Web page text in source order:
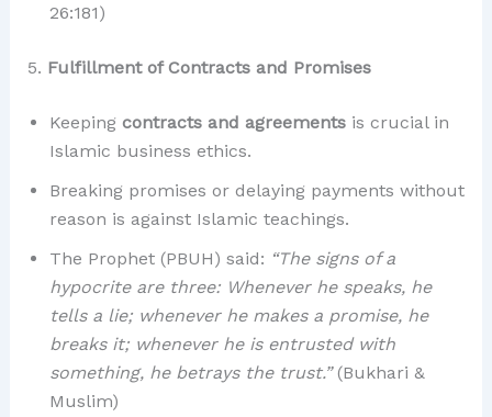
26:181)
5. Fulfillment of Contracts and Promises
Keeping contracts and agreementsis crucial in
Islamic business ethics.
Breaking promises or delaying payments without
reason is against Islamic teachings.
The Prophet (PBUH) said: “The signs of a
hypocrite are three: Whenever he speaks, he
tells a lie; whenever he makes a promise, he
breaks it; whenever he is entrusted with
something, he betrays the trust.”(Bukhari &
Muslim)